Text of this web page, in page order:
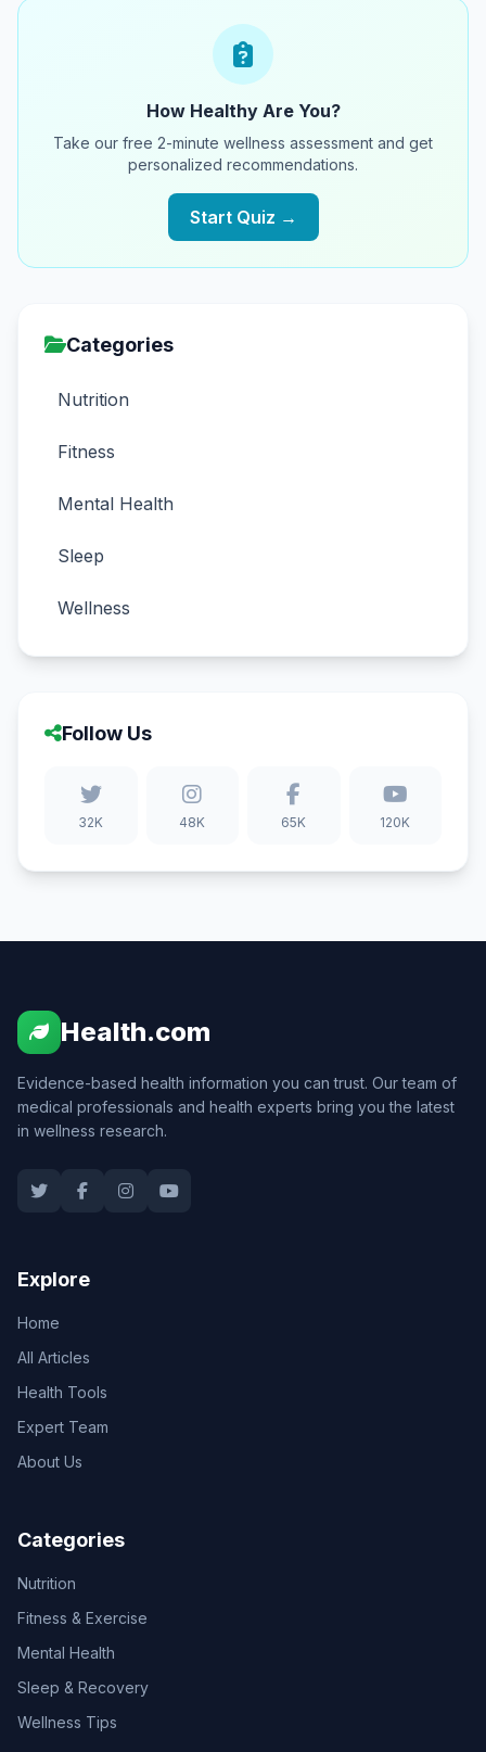
How Healthy Are You?
Take our free 2-minute wellness assessment and get
personalized recommendations.
Start Quiz →
Categories
Nutrition
Fitness
Mental Health
Sleep
Wellness
Follow Us
32K 48K 65K 120K
Health.com
Evidence-based health information you can trust. Our team of
medical professionals and health experts bring you the latest
in wellness research.
Explore
Home
All Articles
Health Tools
Expert Team
About Us
Categories
Nutrition
Fitness & Exercise
Mental Health
Sleep & Recovery
Wellness Tips